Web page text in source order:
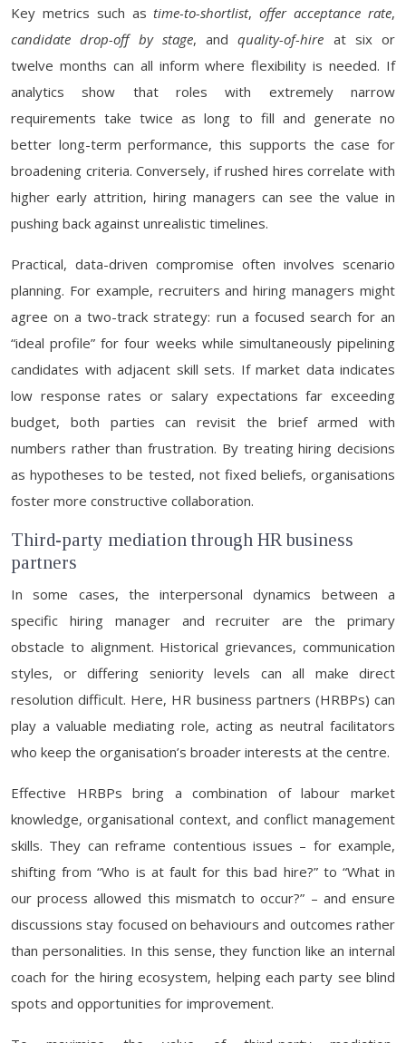
Key metrics such astime-to-shortlist,offer acceptance rate,
candidate drop-off by stage, andquality-of-hire at six or
twelve months can all inform where flexibility is needed. If
analytics show that roles with extremely narrow
requirements take twice as long to fill and generate no
better long-term performance, this supports the case for
broadening criteria. Conversely, if rushed hires correlate with
higher early attrition, hiring managers can see the value in
pushing back against unrealistic timelines.
Practical, data-driven compromise often involves scenario
planning. For example, recruiters and hiring managers might
agree on a two-track strategy: run a focused search for an
“ideal profile” for four weeks while simultaneously pipelining
candidates with adjacent skill sets. If market data indicates
low response rates or salary expectations far exceeding
budget, both parties can revisit the brief armed with
numbers rather than frustration. By treating hiring decisions
as hypotheses to be tested, not fixed beliefs, organisations
foster more constructive collaboration.
Third-party mediation through HR business
partners
In some cases, the interpersonal dynamics between a
specific hiring manager and recruiter are the primary
obstacle to alignment. Historical grievances, communication
styles, or differing seniority levels can all make direct
resolution difficult. Here, HR business partners (HRBPs) can
play a valuable mediating role, acting as neutral facilitators
who keep the organisation’s broader interests at the centre.
Effective HRBPs bring a combination of labour market
knowledge, organisational context, and conflict management
skills. They can reframe contentious issues – for example,
shifting from “Who is at fault for this bad hire?” to “What in
our process allowed this mismatch to occur?” – and ensure
discussions stay focused on behaviours and outcomes rather
than personalities. In this sense, they function like an internal
coach for the hiring ecosystem, helping each party see blind
spots and opportunities for improvement.